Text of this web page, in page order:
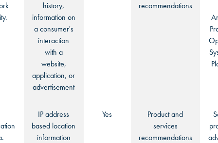
history,
information on
a consumer's
interaction
with a
website,
application, or
advertisement
recommendations
IP address
based location
information
Yes
Product and
services
recommendations